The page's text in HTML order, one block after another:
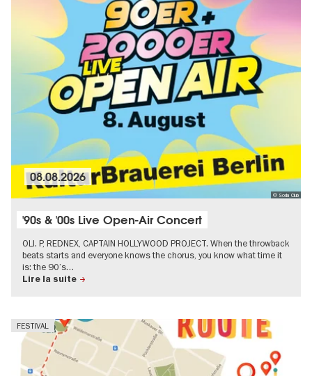
© Soda Club
08.08.2026
'90s & '00s Live Open-Air Concert
OLI. P, REDNEX, CAPTAIN HOLLYWOOD PROJECT. When the throwback
beats starts and everyone knows the chorus, you know what time it
is: the 90’s…
Lire la suite
FESTIVAL